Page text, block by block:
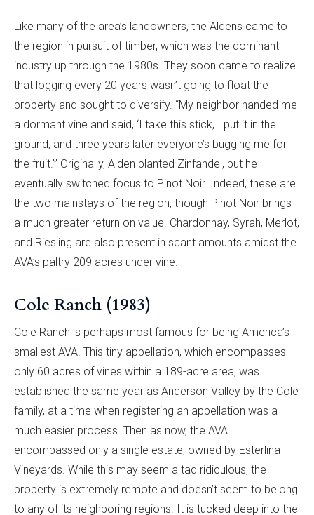
Like many of the area’s landowners, the Aldens came to
the region in pursuit of timber, which was the dominant
industry up through the 1980s. They soon came to realize
that logging every 20 years wasn’t going to float the
property and sought to diversify. “My neighbor handed me
a dormant vine and said, ‘I take this stick, I put it in the
ground, and three years later everyone’s bugging me for
the fruit.’” Originally, Alden planted Zinfandel, but he
eventually switched focus to Pinot Noir. Indeed, these are
the two mainstays of the region, though Pinot Noir brings
a much greater return on value. Chardonnay, Syrah, Merlot,
and Riesling are also present in scant amounts amidst the
AVA’s paltry 209 acres under vine.
Cole Ranch (1983)
Cole Ranch is perhaps most famous for being America’s
smallest AVA. This tiny appellation, which encompasses
only 60 acres of vines within a 189-acre area, was
established the same year as Anderson Valley by the Cole
family, at a time when registering an appellation was a
much easier process. Then as now, the AVA
encompassed only a single estate, owned by Esterlina
Vineyards. While this may seem a tad ridiculous, the
property is extremely remote and doesn’t seem to belong
to any of its neighboring regions. It is tucked deep into the